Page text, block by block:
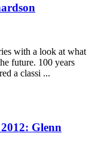
with a look at what
future. 100 years
a classi ...
Glenn